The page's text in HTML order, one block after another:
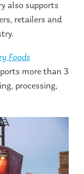
also supports
retailers and
Foods
more than 3
processing,